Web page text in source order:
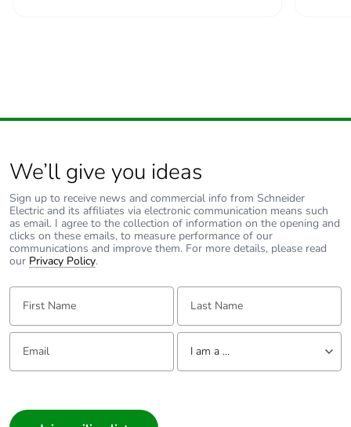
We’ll give you ideas
Sign up to receive news and commercial info from Schneider
Electric and its affiliates via electronic communication means such
as email. I agree to the collection of information on the opening and
clicks on these emails, to measure performance of our
communications and improve them. For more details, please read
our Privacy Policy.
First Name: Last Name:
Email: Tell us about yourself
I am a ...